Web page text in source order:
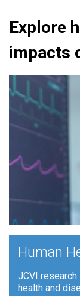
Explore
impacts
Human
JCVI research
health and